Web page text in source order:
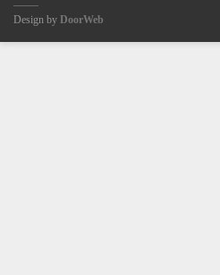
Design by DoorWeb